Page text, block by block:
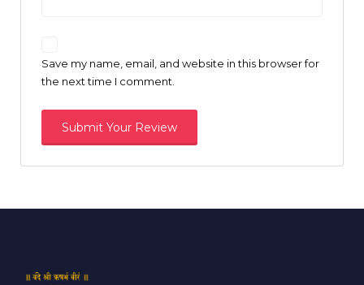
Save my name, email, and website in this browser for
the next time I comment.